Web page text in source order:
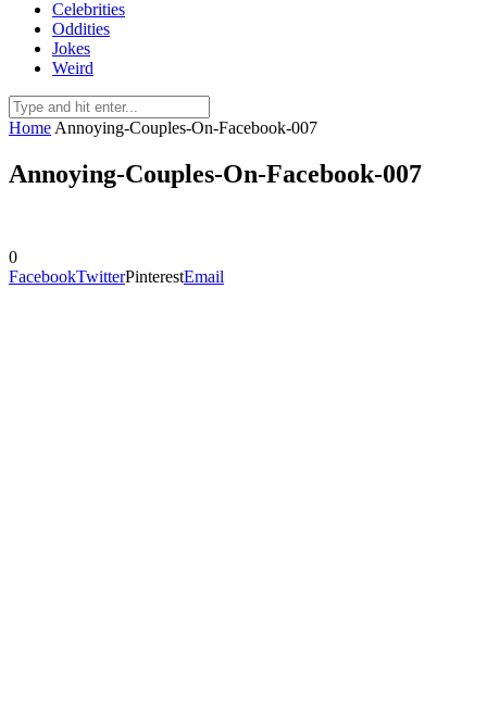
Celebrities
Oddities
Jokes
Weird
Home Annoying-Couples-On-Facebook-007
Annoying-Couples-On-Facebook-007
0
FacebookTwitterPinterestEmail